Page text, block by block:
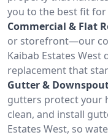
you to the best fit
Commercial & Flat
or storefront—our
Kaibab Estates West
replacement that
Gutter &
gutters protect your
clean, and install
Estates West, so